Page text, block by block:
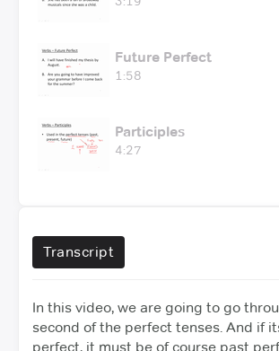
Future Perfect
1:58
Participles
4:27
Transcript
In this video, we are going to go
second of the perfect tenses. And if
perfect, it must be of course past